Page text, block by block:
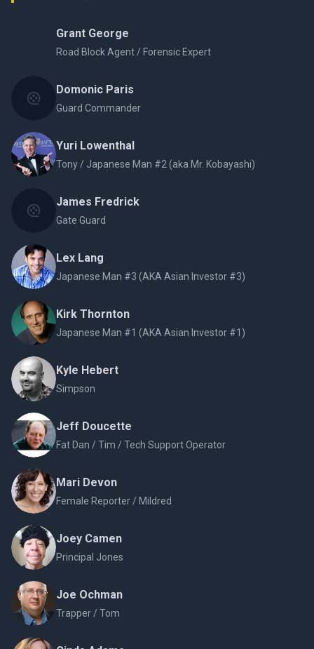
Grant George
Road Block Agent / Forensic Expert
Domonic Paris
Guard Commander
Yuri Lowenthal
Tony / Japanese Man #2 (aka Mr. Kobayashi)
James Fredrick
Gate Guard
Lex Lang
Japanese Man #3 (AKA Asian Investor #3)
Kirk Thornton
Japanese Man #1 (AKA Asian Investor #1)
Kyle Hebert
Simpson
Jeff Doucette
Fat Dan / Tim / Tech Support Operator
Mari Devon
Female Reporter / Mildred
Joey Camen
Principal Jones
Joe Ochman
Trapper / Tom